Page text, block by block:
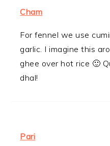
Cham
For fennel we use
garlic. I imagine this
ghee over hot rice 🙂
dhal!
Pari